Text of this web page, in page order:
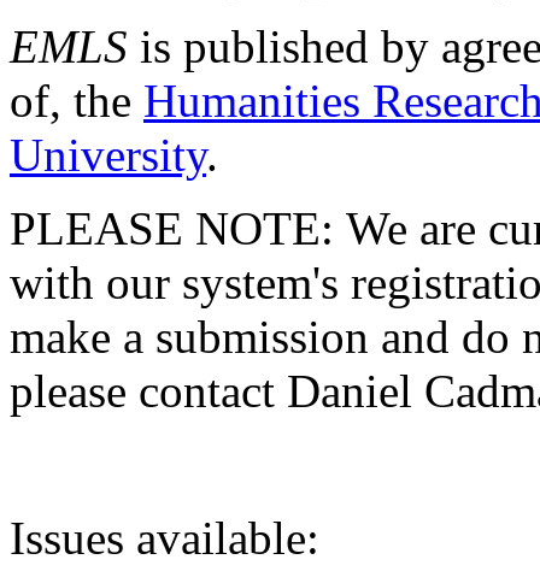
EMLS is published by
of, the Humanities
University.
PLEASE NOTE: We are
with our system's
make a submission and do
please contact Daniel
Issues available: